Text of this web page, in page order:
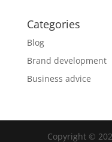
Categories
Blog
Brand development
Business advice
Copyright ©